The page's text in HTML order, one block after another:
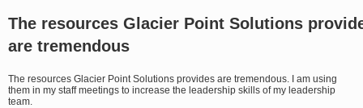
The resources Glacier Point Solutions
are tremendous
The resources Glacier Point Solutions provides are tremendous. I am using
them in my staff meetings to increase the leadership skills of my leadership
team.